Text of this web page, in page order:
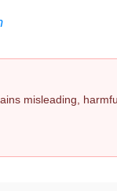
misleading,